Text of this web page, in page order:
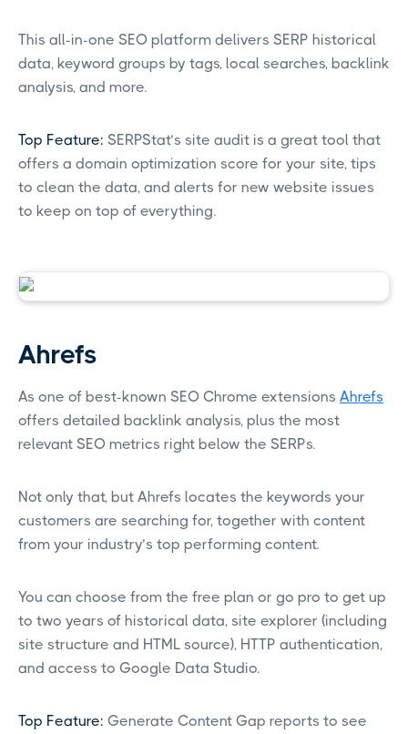
This all-in-one SEO platform delivers SERP historical
data, keyword groups by tags, local searches, backlink
analysis, and more.
Top Feature: SERPStat’s site audit is a great tool that
offers a domain optimization score for your site, tips
to clean the data, and alerts for new website issues
to keep on top of everything.
Ahrefs
As one of best-known SEO Chrome extensions Ahrefs
offers detailed backlink analysis, plus the most
relevant SEO metrics right below the SERPs.
Not only that, but Ahrefs locates the keywords your
customers are searching for, together with content
from your industry’s top performing content.
You can choose from the free plan or go pro to get up
to two years of historical data, site explorer (including
site structure and HTML source), HTTP authentication,
and access to Google Data Studio.
Top Feature: Generate Content Gap reports to see